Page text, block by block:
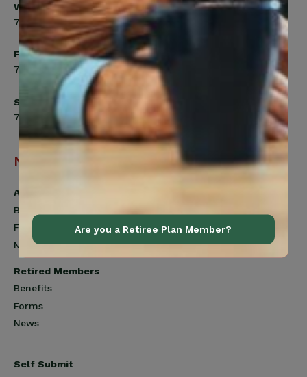
Wednesday
7:00am to 8:00pm
Friday
7:00am to 4:30pm
Saturday
7:00am to 12:00pm
Navigation
Active Members
Benefits
Forms
News
Retired Members
Benefits
Forms
News
Self Submit
Are you a Retiree Plan Member?